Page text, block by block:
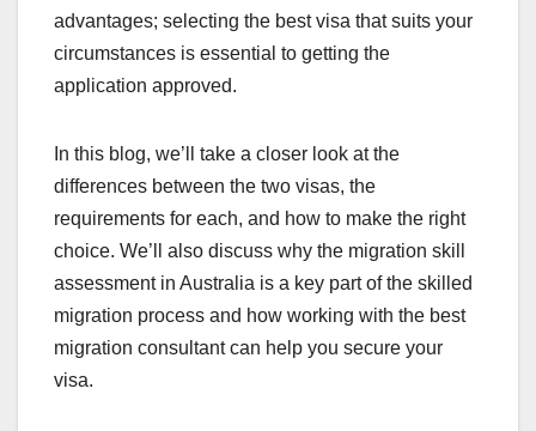
advantages; selecting the best visa that suits your
circumstances is essential to getting the
application approved.
In this blog, we’ll take a closer look at the
differences between the two visas, the
requirements for each, and how to make the right
choice. We’ll also discuss why the migration skill
assessment in Australia is a key part of the skilled
migration process and how working with the best
migration consultant can help you secure your
visa.